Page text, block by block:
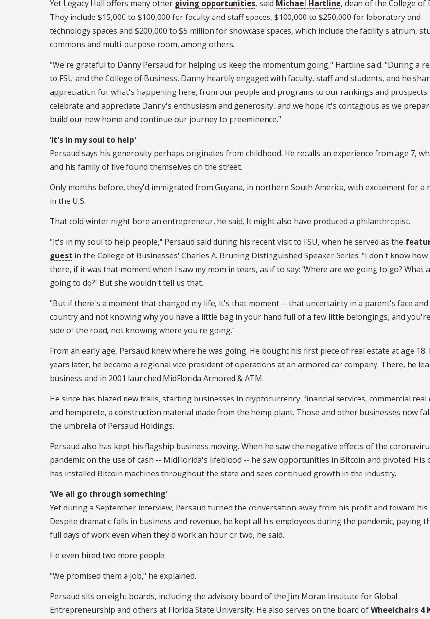
Yet Legacy Hall offers many other giving opportunities, said Michael Hartline, dean of the College of
They include $15,000 to $100,000 for faculty and staff spaces, $100,000 to $250,000 for laboratory and
technology spaces and $200,000 to $5 million for showcase spaces, which include the facility's atrium,
commons and multi-purpose room, among others.
"We're grateful to Danny Persaud for helping us keep the momentum going," Hartline said. "During a
to FSU and the College of Business, Danny heartily engaged with faculty, staff and students, and he
appreciation for what's happening here, from our people and programs to our rankings and prospects.
celebrate and appreciate Danny's enthusiasm and generosity, and we hope it's contagious as we
build our new home and continue our journey to preeminence."
‘It's in my soul to help'
Persaud says his generosity perhaps originates from childhood. He recalls an experience from age 7,
and his family of five found themselves on the street.
Only months before, they'd immigrated from Guyana, in northern South America, with excitement for a
in the U.S.
That cold winter night bore an entrepreneur, he said. It might also have produced a philanthropist.
"It's in my soul to help people," Persaud said during his recent visit to FSU, when he served as the
guest in the College of Businesses' Charles A. Bruning Distinguished Speaker Series. "I don't know
there, if it was that moment when I saw my mom in tears, as if to say: ‘Where are we going to go? What
going to do?' But she wouldn't tell us that.
"But if there's a moment that changed my life, it's that moment -- that uncertainty in a parent's face and
country and not knowing why you have a little bag in your hand full of a few little belongings, and
side of the road, not knowing where you're going."
From an early age, Persaud knew where he was going. He bought his first piece of real estate at age 18.
years later, he became a regional vice president of operations at an armored car company. There, he
business and in 2001 launched MidFlorida Armored & ATM.
He since has blazed new trails, starting businesses in cryptocurrency, financial services, commercial real
and hempcrete, a construction material made from the hemp plant. Those and other businesses now
the umbrella of Persaud Holdings.
Persaud also has kept his flagship business moving. When he saw the negative effects of the
pandemic on the use of cash -- MidFlorida's lifeblood -- he saw opportunities in Bitcoin and pivoted: His
has installed Bitcoin machines throughout the state and sees continued growth in the industry.
‘We all go through something'
Yet during a September interview, Persaud turned the conversation away from his profit and toward his
Despite dramatic falls in business and revenue, he kept all his employees during the pandemic, paying
full days of work even when they'd work an hour or two, he said.
He even hired two more people.
"We promised them a job," he explained.
Persaud sits on eight boards, including the advisory board of the Jim Moran Institute for Global
Entrepreneurship and others at Florida State University. He also serves on the board ofWheelchairs 4